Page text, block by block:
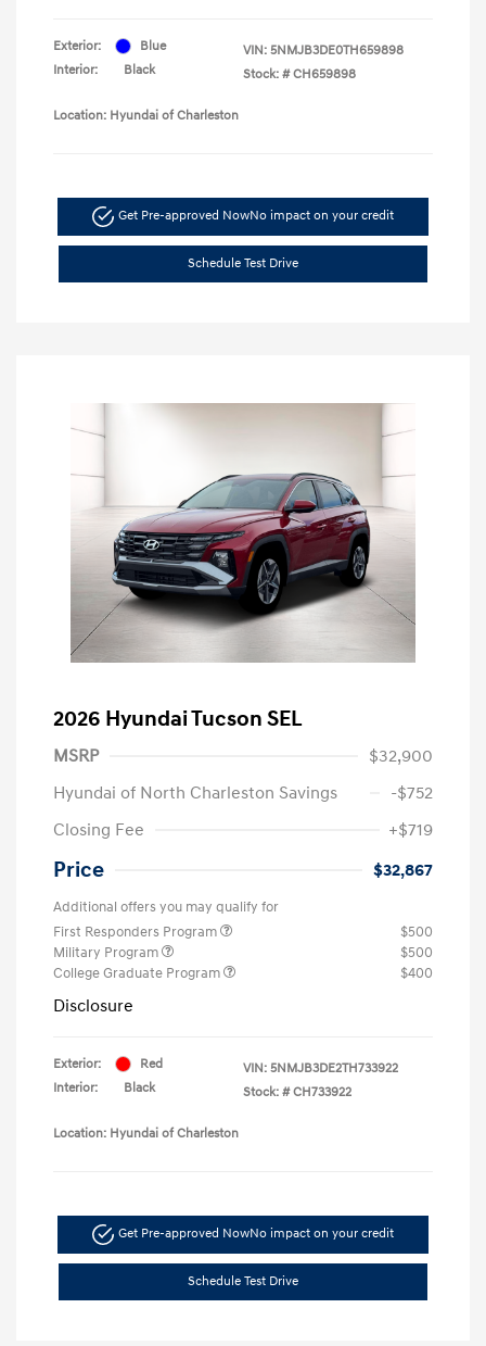
Exterior:
Blue
Interior:
Black
VIN: 5NMJB3DE0TH659898
Stock: # CH659898
Location: Hyundai of Charleston
Get Pre-approved NowNo impact on your credit
Schedule Test Drive
2026 Hyundai Tucson SEL
MSRP
$32,900
Hyundai of North Charleston Savings
-$752
Closing Fee
+$719
Price $32,867
Additional offers you may qualify for
First Responders Program
$500
Military Program
$500
College Graduate Program
$400
Disclosure
Exterior:
Red
Interior:
Black
VIN: 5NMJB3DE2TH733922
Stock: # CH733922
Location: Hyundai of Charleston
Get Pre-approved NowNo impact on your credit
Schedule Test Drive